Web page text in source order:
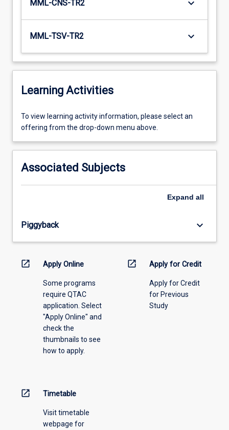
MML-CNS-TR2 keyboard_arrow_down
MML-TSV-TR2 keyboard_arrow_down
Learning Activities
To
view
activity
please
select
the
menu
To view learning activity information, please select an
offering from the drop-down menu above.
Associated Subjects
Expand all
Piggyback keyboard_arrow_down
open_in_new Apply Online
Some programs
require QTAC
application. Select
"Apply Online" and
check the
thumbnails to see
how to apply.
open_in_new Apply for Credit
Apply for Credit
for Previous
Study
open_in_new Timetable
Visit timetable
webpage for